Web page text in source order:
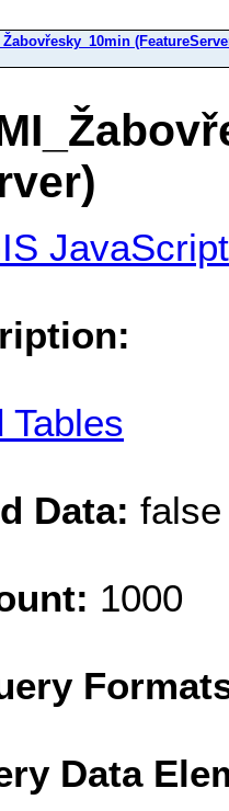
JavaScript
Data: false
1000
Data